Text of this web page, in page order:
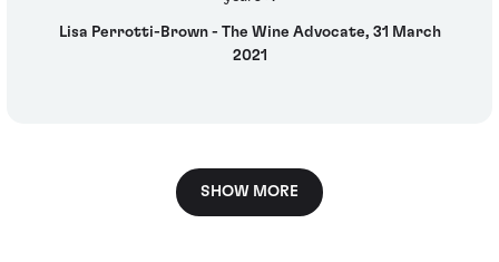
Lisa Perrotti-Brown - The Wine Advocate, 31 March
2021
SHOW MORE